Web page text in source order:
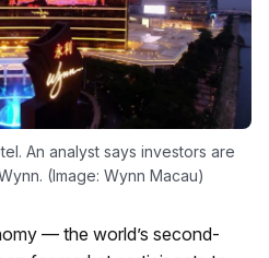
An analyst says investors are
(Image: Wynn Macau)
— the world’s second-